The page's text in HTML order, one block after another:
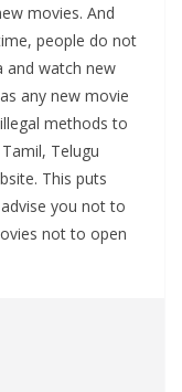
movies. And
people do not
and watch new
any new movie
methods to
Telugu
This puts
you not to
not to open